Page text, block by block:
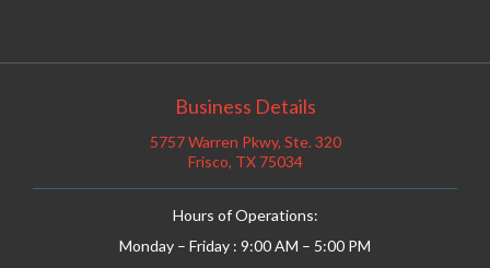
Business Details
5757 Warren Pkwy, Ste. 320
Frisco, TX 75034
Hours of Operations:
Monday – Friday : 9:00 AM – 5:00 PM